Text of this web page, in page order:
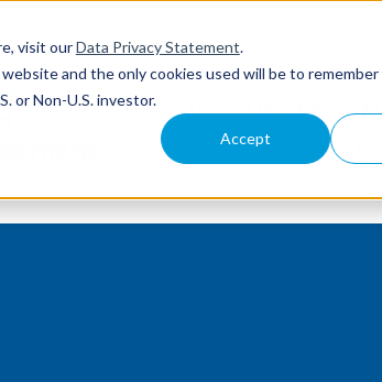
visit ourData Privacy Statement.
and the only cookies used will be to
or Non-U.S. investor.
Accept
ABOUT
WHY NEAM?